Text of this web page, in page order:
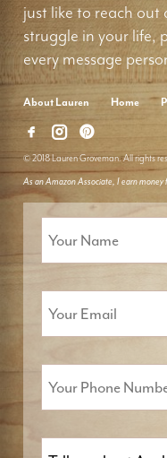
just like to reach
struggle in your life,
every message
About Lauren Home
© 2018 Lauren Groveman. All rights
As an Amazon Associate, I earn money